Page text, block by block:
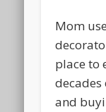
Mom
place to
and